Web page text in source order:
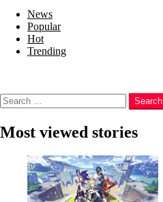
News
Popular
Hot
Trending
Search
Most viewed stories